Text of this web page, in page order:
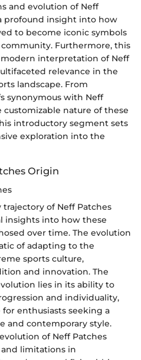
and evolution of Neff
profound insight into how
to become iconic symbols
Furthermore, this
interpretation of Neff
relevance in the
landscape. From
synonymous with Neff
nature of these
introductory segment sets
exploration into the
Origin
of Neff Patches
insights into how these
over time. The evolution
of adapting to the
sports culture,
and innovation. The
lies in its ability to
and individuality,
enthusiasts seeking a
and contemporary style.
of Neff Patches
limitations in